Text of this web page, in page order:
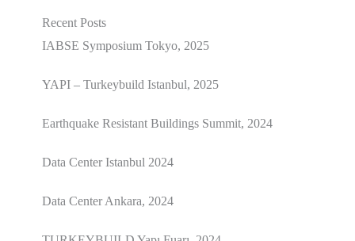
Recent Posts
IABSE Symposium Tokyo, 2025
YAPI – Turkeybuild Istanbul, 2025
Earthquake Resistant Buildings Summit, 2024
Data Center Istanbul 2024
Data Center Ankara, 2024